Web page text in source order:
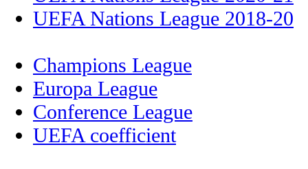
UEFA Nations League 2018-20
Champions League
Europa League
Conference League
UEFA coefficient